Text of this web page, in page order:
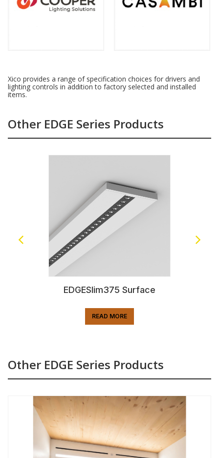
Xico provides a range of specification choices for drivers and
lighting controls in addition to factory selected and installed
items.
Other EDGE Series Products
EDGESlim375 Surface
READ MORE
Other EDGE Series Products